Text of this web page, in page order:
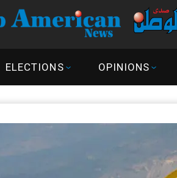
ELECTIONS OPINIONS